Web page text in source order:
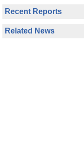
Recent Reports
Related News